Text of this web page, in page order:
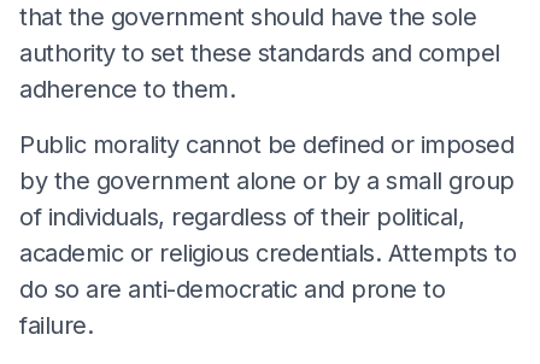
that the government should have the sole
authority to set these standards and compel
adherence to them.
Public morality cannot be defined or imposed
by the government alone or by a small group
of individuals, regardless of their political,
academic or religious credentials. Attempts to
do so are anti-democratic and prone to
failure.